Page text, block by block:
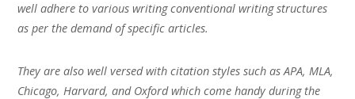
well adhere to various writing conventional writing structures
as per the demand of specific articles.
They are also well versed with citation styles such as APA, MLA,
Chicago, Harvard, and Oxford which come handy during the